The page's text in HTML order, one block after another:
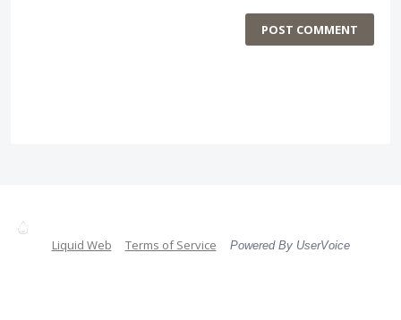
POST COMMENT
Liquid Web Terms of Service Powered By UserVoice